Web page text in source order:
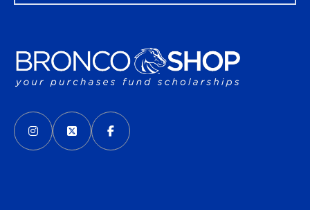
VISIT US ON SOCIAL MEDIA
INSTAGRAM
(OPENS IN A NEW TAB)
X - FORMERLY TWITTER
(OPENS IN A NEW TAB)
FACEBOOK
(OPENS IN A NEW TAB)